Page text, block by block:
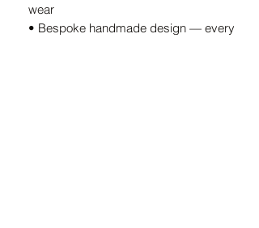
wear
• Bespoke handmade design — every